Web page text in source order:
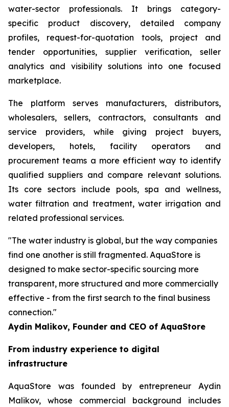
water-sector professionals. It brings category-
specific product discovery, detailed company
profiles, request-for-quotation tools, project and
tender opportunities, supplier verification, seller
analytics and visibility solutions into one focused
marketplace.
The platform serves manufacturers, distributors,
wholesalers, sellers, contractors, consultants and
service providers, while giving project buyers,
developers, hotels, facility operators and
procurement teams a more efficient way to identify
qualified suppliers and compare relevant solutions.
Its core sectors include pools, spa and wellness,
water filtration and treatment, water irrigation and
related professional services.
"The water industry is global, but the way companies
find one another is still fragmented. AquaStore is
designed to make sector-specific sourcing more
transparent, more structured and more commercially
effective - from the first search to the final business
connection."
Aydin Malikov, Founder and CEO of AquaStore
From industry experience to digital
infrastructure
AquaStore was founded by entrepreneur Aydin
Malikov, whose commercial background includes